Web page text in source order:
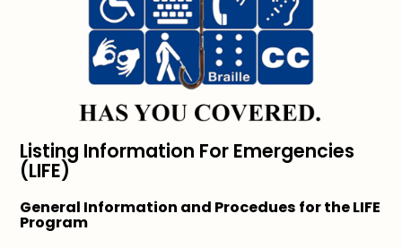
Listing Information For Emergencies
(LIFE)
General Information and Procedues for the LIFE
Program